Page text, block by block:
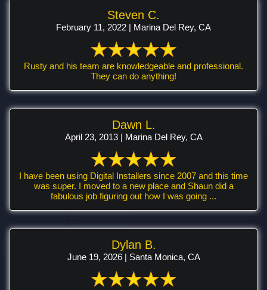
Steven C.
February 11, 2022 | Marina Del Rey, CA
Rusty and his team are knowledgeable and professional.
They can do anything!
Dawn L.
April 23, 2013 | Marina Del Rey, CA
I have been using Digital Installers since 2007 and this time
was super. I moved to a new place and Shaun did a
fabulous job figuring out how I was going ...
Dylan B.
June 19, 2026 | Santa Monica, CA